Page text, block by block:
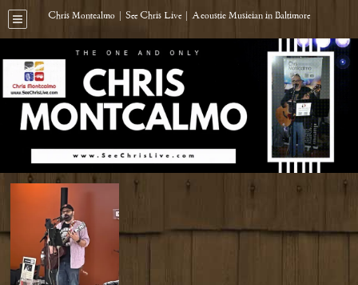
Chris Montcalmo | See Chris Live | Acoustic Musician in Baltimore